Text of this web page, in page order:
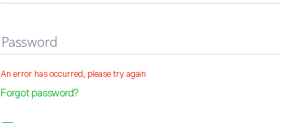
Password
An error has occurred, please try again
Forgot password?